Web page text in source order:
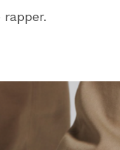
rapper.